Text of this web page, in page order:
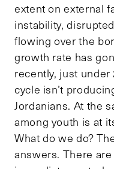
extent on external
instability,
flowing over the
growth rate has
recently, just
cycle isn’t
Jordanians. At the
among youth is at
What do we do?
answers. There